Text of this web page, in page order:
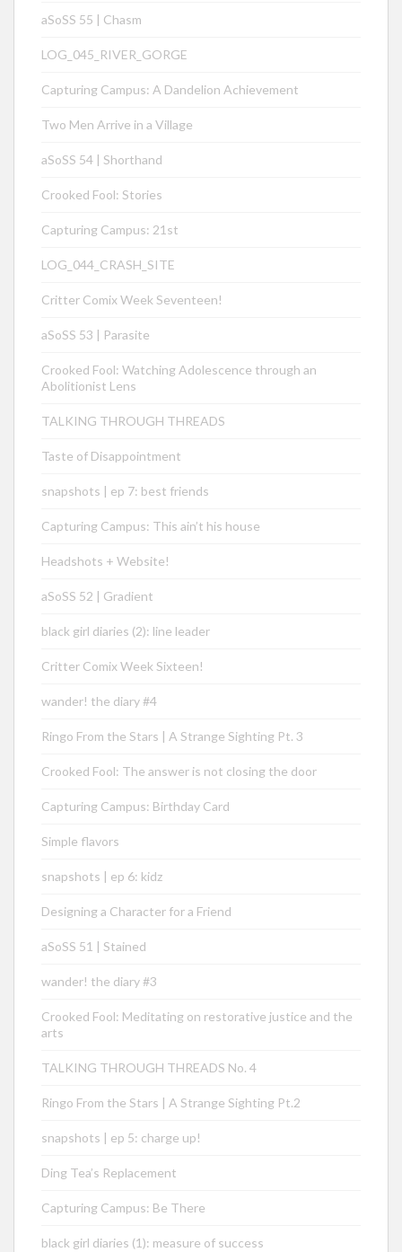
aSoSS 55 | Chasm
LOG_045_RIVER_GORGE
Capturing Campus: A Dandelion Achievement
Two Men Arrive in a Village
aSoSS 54 | Shorthand
Crooked Fool: Stories
Capturing Campus: 21st
LOG_044_CRASH_SITE
Critter Comix Week Seventeen!
aSoSS 53 | Parasite
Crooked Fool: Watching Adolescence through an
Abolitionist Lens
TALKING THROUGH THREADS
Taste of Disappointment
snapshots | ep 7: best friends
Capturing Campus: This ain’t his house
Headshots + Website!
aSoSS 52 | Gradient
black girl diaries (2): line leader
Critter Comix Week Sixteen!
wander! the diary #4
Ringo From the Stars | A Strange Sighting Pt. 3
Crooked Fool: The answer is not closing the door
Capturing Campus: Birthday Card
Simple flavors
snapshots | ep 6: kidz
Designing a Character for a Friend
aSoSS 51 | Stained
wander! the diary #3
Crooked Fool: Meditating on restorative justice and the
arts
TALKING THROUGH THREADS No. 4
Ringo From the Stars | A Strange Sighting Pt.2
snapshots | ep 5: charge up!
Ding Tea’s Replacement
Capturing Campus: Be There
black girl diaries (1): measure of success